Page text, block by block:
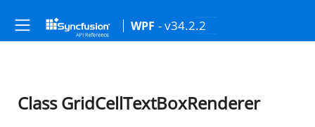
WPF - v34.2.2
Class GridCellTextBoxRenderer